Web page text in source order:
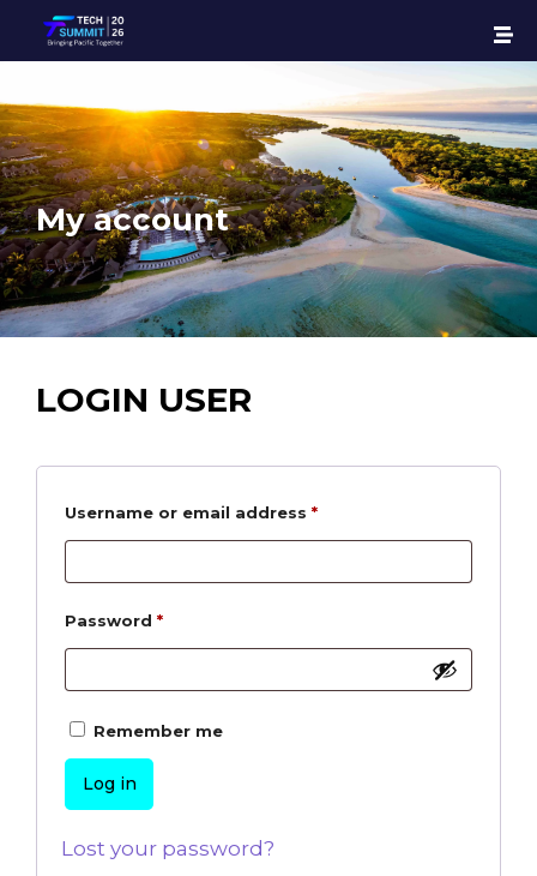
My account
LOGIN USER
Username or email address *
Password *
Remember me
Log in
Lost your password?